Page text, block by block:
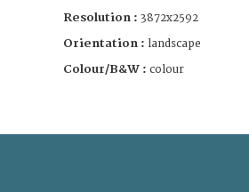
Resolution : 3872x2592
Orientation : landscape
Colour/B&W : colour